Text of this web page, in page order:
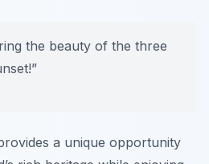
the beauty of the three
a unique opportunity